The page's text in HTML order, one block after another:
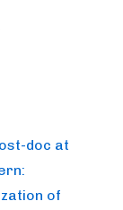
doc at
of